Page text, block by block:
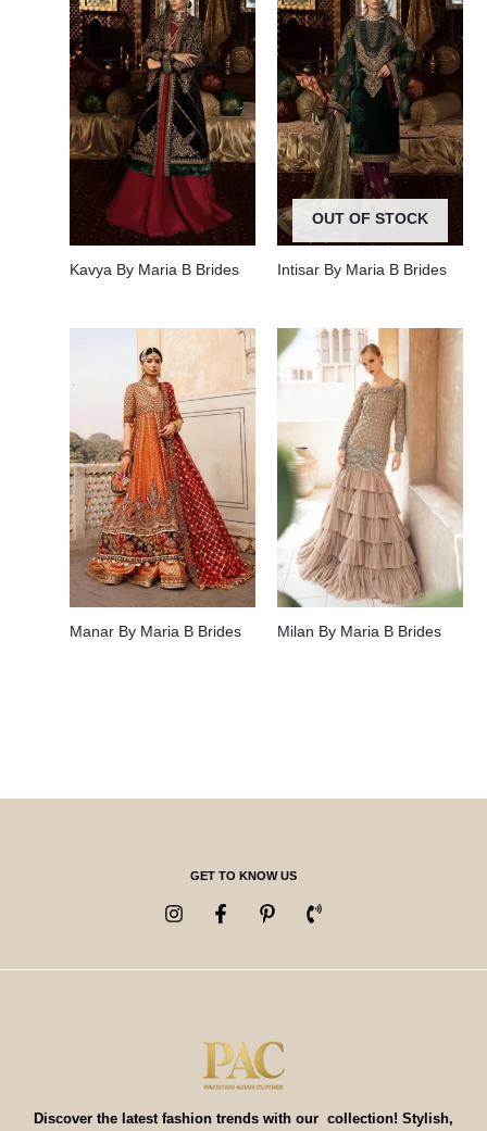
Kavya By Maria B Brides
OUT OF STOCK
Intisar By Maria B Brides
Manar By Maria B Brides Milan By Maria B Brides
GET TO KNOW US
Discover the latest fashion trends with our collection! Stylish,